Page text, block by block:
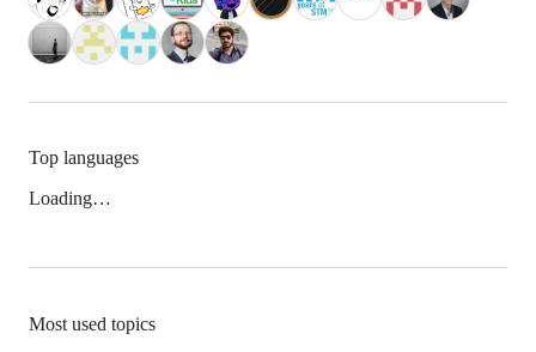
Top languages
Loading…
Most used topics